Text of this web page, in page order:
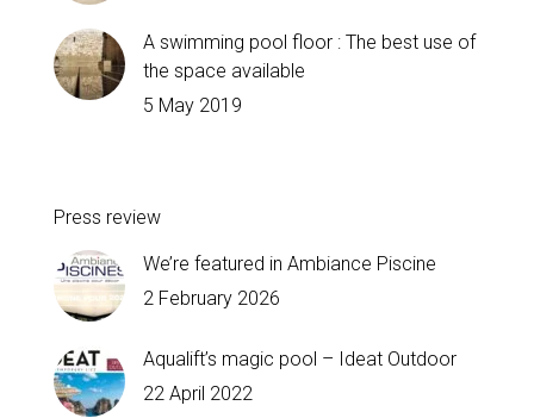
A swimming pool floor : The best use of
the space available
5 May 2019
Press review
We’re featured in Ambiance Piscine
2 February 2026
Aqualift’s magic pool – Ideat Outdoor
22 April 2022